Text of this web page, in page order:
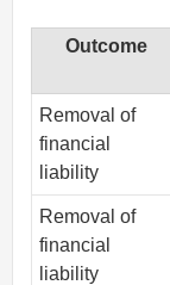
Outcome
Removal of
financial
liability
Removal of
financial
liability